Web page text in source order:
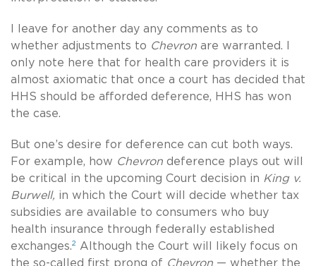
I leave for another day any comments as to
whether adjustments to Chevron are warranted. I
only note here that for health care providers it is
almost axiomatic that once a court has decided that
HHS should be afforded deference, HHS has won
the case.
But one’s desire for deference can cut both ways.
For example, how Chevron deference plays out will
be critical in the upcoming Court decision in King v.
Burwell, in which the Court will decide whether tax
subsidies are available to consumers who buy
health insurance through federally established
exchanges.2
Although the Court will likely focus on
the so-called first prong of Chevron — whether the